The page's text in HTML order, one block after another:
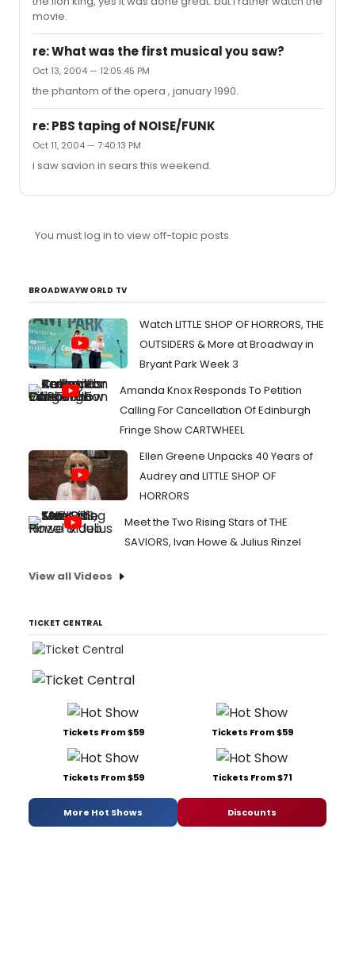
movie.
re: What was the first musical you saw?
Oct 13, 2004 — 12:05:45 PM
the phantom of the opera , january 1990.
re: PBS taping of NOISE/FUNK
Oct 11, 2004 — 7:40:13 PM
i saw savion in sears this weekend.
You must log in to view off-topic posts.
BROADWAYWORLD TV
Watch LITTLE SHOP OF HORRORS, THE
OUTSIDERS & More at Broadway in
Bryant Park Week 3
Amanda Knox Responds To Petition
Calling For Cancellation Of Edinburgh
Fringe Show CARTWHEEL
Ellen Greene Unpacks 40 Years of
Audrey and LITTLE SHOP OF
HORRORS
Meet the Two Rising Stars of THE
SAVIORS, Ivan Howe & Julius Rinzel
View all Videos
TICKET CENTRAL
Tickets From $59 Tickets From $59
Tickets From $59 Tickets From $71
More Hot Shows Discounts